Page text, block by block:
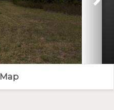
Map